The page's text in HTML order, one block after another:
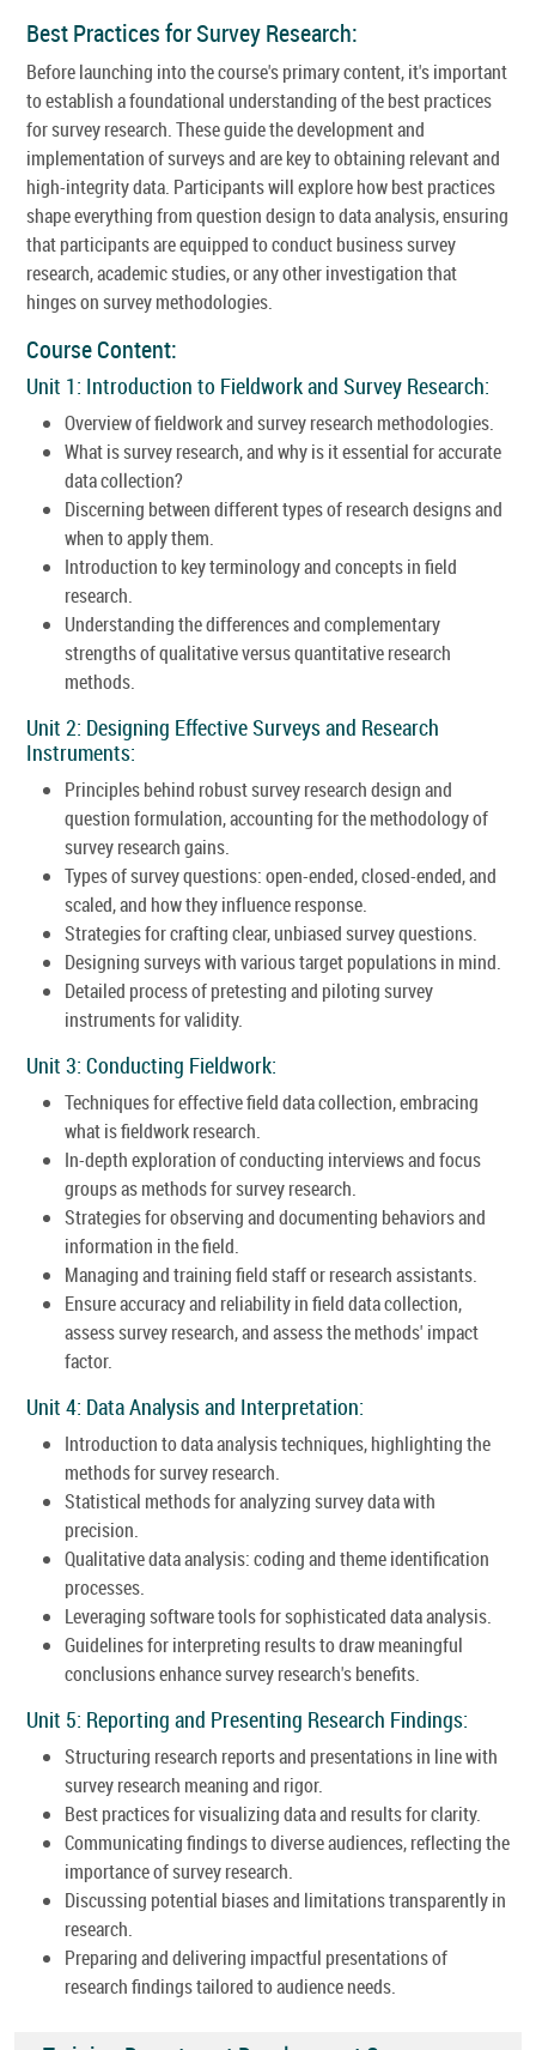
Best Practices for Survey Research:
Before launching into the course's primary content, it's important
to establish a foundational understanding of the best practices
for survey research. These guide the development and
implementation of surveys and are key to obtaining relevant and
high-integrity data. Participants will explore how best practices
shape everything from question design to data analysis, ensuring
that participants are equipped to conduct business survey
research, academic studies, or any other investigation that
hinges on survey methodologies.
Course Content:
Unit 1: Introduction to Fieldwork and Survey Research:
Overview of fieldwork and survey research methodologies.
What is survey research, and why is it essential for accurate
data collection?
Discerning between different types of research designs and
when to apply them.
Introduction to key terminology and concepts in field
research.
Understanding the differences and complementary
strengths of qualitative versus quantitative research
methods.
Unit 2: Designing Effective Surveys and Research
Instruments:
Principles behind robust survey research design and
question formulation, accounting for the methodology of
survey research gains.
Types of survey questions: open-ended, closed-ended, and
scaled, and how they influence response.
Strategies for crafting clear, unbiased survey questions.
Designing surveys with various target populations in mind.
Detailed process of pretesting and piloting survey
instruments for validity.
Unit 3: Conducting Fieldwork:
Techniques for effective field data collection, embracing
what is fieldwork research.
In-depth exploration of conducting interviews and focus
groups as methods for survey research.
Strategies for observing and documenting behaviors and
information in the field.
Managing and training field staff or research assistants.
Ensure accuracy and reliability in field data collection,
assess survey research, and assess the methods' impact
factor.
Unit 4: Data Analysis and Interpretation:
Introduction to data analysis techniques, highlighting the
methods for survey research.
Statistical methods for analyzing survey data with
precision.
Qualitative data analysis: coding and theme identification
processes.
Leveraging software tools for sophisticated data analysis.
Guidelines for interpreting results to draw meaningful
conclusions enhance survey research's benefits.
Unit 5: Reporting and Presenting Research Findings:
Structuring research reports and presentations in line with
survey research meaning and rigor.
Best practices for visualizing data and results for clarity.
Communicating findings to diverse audiences, reflecting the
importance of survey research.
Discussing potential biases and limitations transparently in
research.
Preparing and delivering impactful presentations of
research findings tailored to audience needs.